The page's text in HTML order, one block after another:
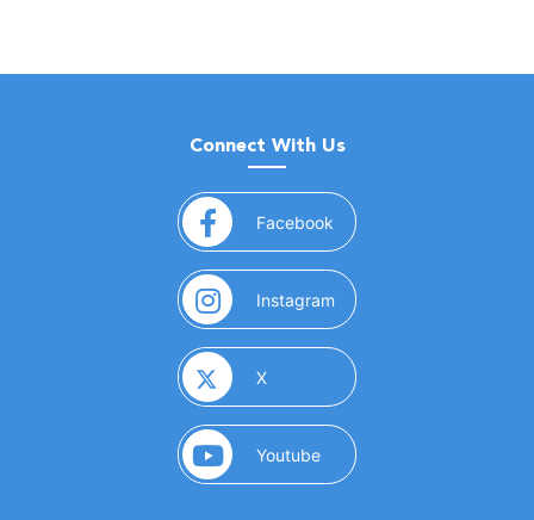
Connect With Us
Facebook (opens in a new window)
Instagram (opens in a new window)
X(opens in a new window)
Youtube(opens in a new window)